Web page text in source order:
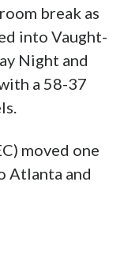
break as
into Vaught-
Night and
a 58-37
moved one
Atlanta and